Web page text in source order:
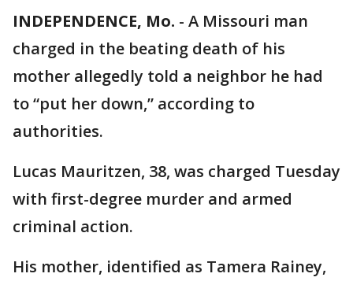
INDEPENDENCE, Mo. - A Missouri man
charged in the beating death of his
mother allegedly told a neighbor he had
to “put her down,” according to
authorities.
Lucas Mauritzen, 38, was charged Tuesday
with first-degree murder and armed
criminal action.
His mother, identified as Tamera Rainey,